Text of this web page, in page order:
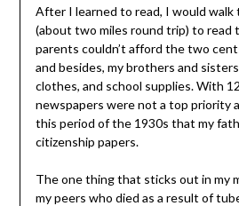
After I learned to read, I would walk
(about two miles round trip) to read
parents couldn’t afford the two
and besides, my brothers and
clothes, and school supplies. With
newspapers were not a top priority
this period of the 1930s that my
citizenship papers.
The one thing that sticks out in my
my peers who died as a result of